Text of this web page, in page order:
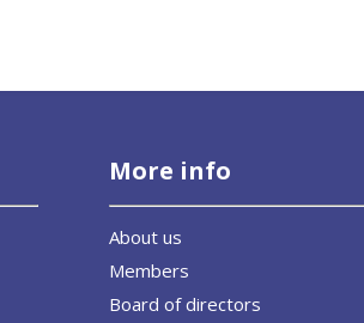
More info
About us
Members
Board of directors